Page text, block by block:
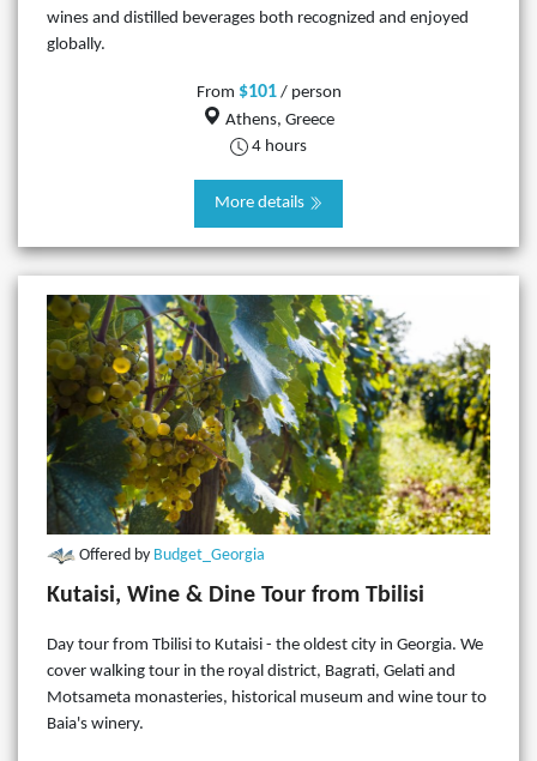
wines and distilled beverages both recognized and enjoyed
globally.
From $101/ person
Athens, Greece
4 hours
More details
Offered by Budget_Georgia
Kutaisi, Wine & Dine Tour from Tbilisi
​Day tour from Tbilisi to Kutaisi - the oldest city in Georgia. We
cover walking tour in the royal district, Bagrati, Gelati and
Motsameta monasteries, historical museum and wine tour to
Baia's winery.